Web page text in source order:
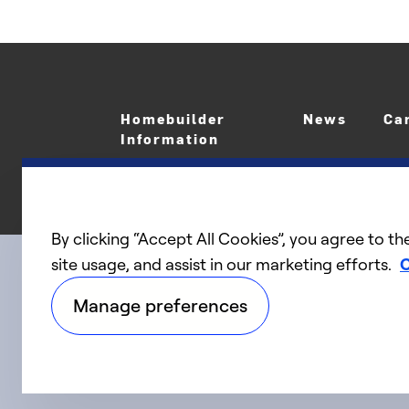
Homebuilder
Information
News
Connect with us linkedIntwitter
By clicking “Accept All Cookies”, you agree to
site usage, and assist in our marketing efforts.
Manage preferences